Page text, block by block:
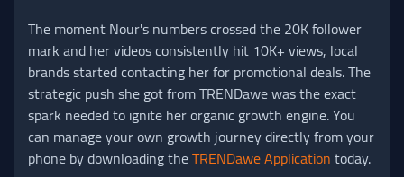
The moment Nour's numbers crossed the 20K follower
mark and her videos consistently hit 10K+ views, local
brands started contacting her for promotional deals. The
strategic push she got from TRENDawe was the exact
spark needed to ignite her organic growth engine. You
can manage your own growth journey directly from your
phone by downloading theTRENDawe Applicationtoday.